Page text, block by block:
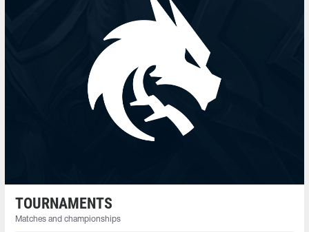
TOURNAMENTS
Matches and championships